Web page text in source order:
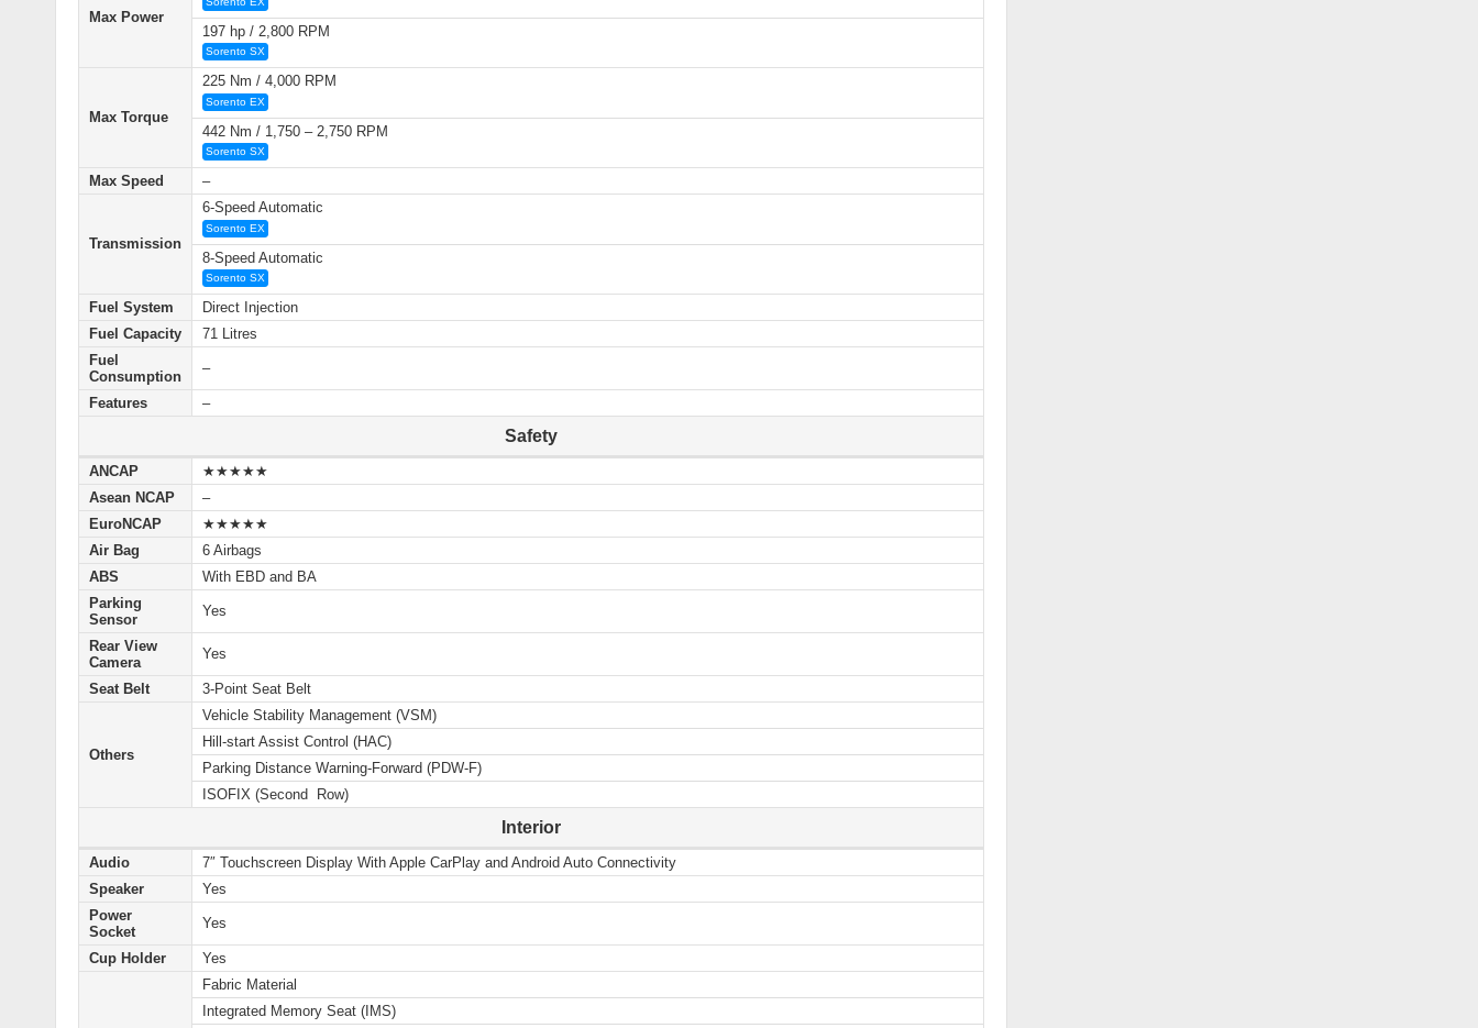
Max Power
197 hp / 2,800 RPM
Sorento SX
Max Torque
225 Nm / 4,000 RPM
Sorento EX
442 Nm / 1,750 – 2,750 RPM
Sorento SX
Max Speed –
Transmission
6-Speed Automatic
Sorento EX
8-Speed Automatic
Sorento SX
Fuel System
Direct Injection
Fuel Capacity
71 Litres
Fuel
Consumption
–
Features –
Safety
ANCAP
★★★★★
Asean NCAP
–
EuroNCAP
★★★★★
Air Bag
6 Airbags
ABS
With EBD and BA
Parking
Sensor
Yes
Rear View
Camera
Yes
Seat Belt 3-Point Seat Belt
Others
Vehicle Stability Management (VSM)
Hill-start Assist Control (HAC)
Parking Distance Warning-Forward (PDW-F)
ISOFIX (Second Row)
Interior
Audio
7″ Touchscreen Display With Apple CarPlay and Android Auto Connectivity
Speaker
Yes
Power
Socket
Yes
Cup Holder Yes
Fabric Material
Integrated Memory Seat (IMS)